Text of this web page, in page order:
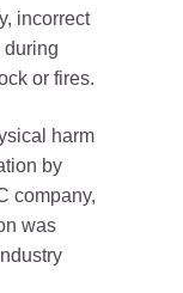
incorrect
during
or fires.
harm
by
company,
was